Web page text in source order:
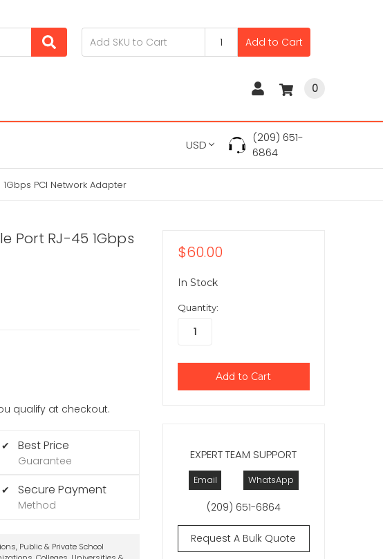
Add to Cart
0
USD
(209) 651-
6864
PCI Network Adapter
Port RJ-45 1Gbps
qualify at checkout.
✔ Best Price
Guarantee
✔ Secure Payment
Method
Public & Private School
EXPERT TEAM SUPPORT
Email WhatsApp
(209) 651-6864
Request A Bulk Quote
$60.00
In Stock
Quantity: